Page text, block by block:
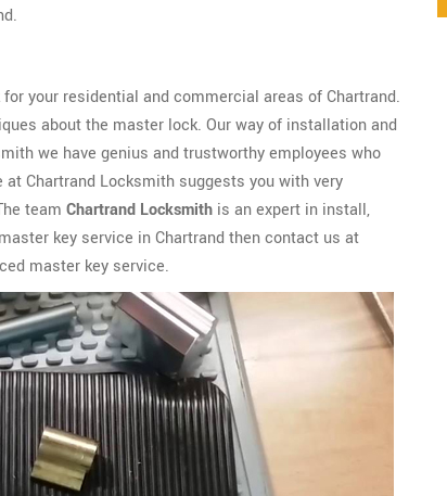
your residential and commercial areas of Chartrand.
about the master lock. Our way of installation and
we have genius and trustworthy employees who
Chartrand Locksmith suggests you with very
team Chartrand Locksmith is an expert in install,
key service in Chartrand then contact us at
master key service.